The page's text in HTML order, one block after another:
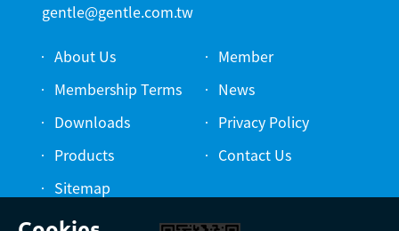
gentle@gentle.com.tw
About Us
Member
Membership Terms
News
Downloads
Privacy Policy
Products
Contact Us
Sitemap